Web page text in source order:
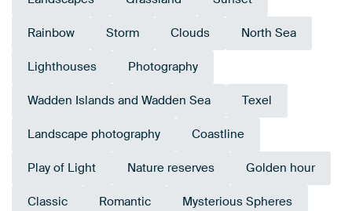
Rainbow Storm Clouds North Sea
Lighthouses Photography
Wadden Islands and Wadden Sea Texel
Landscape photography Coastline
Play of Light Nature reserves Golden hour
Classic Romantic Mysterious Spheres